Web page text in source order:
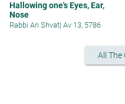
Hallowing one's Eyes, Ear,
Nose
Rabbi Ari Shvat| Av 13, 5786
All The